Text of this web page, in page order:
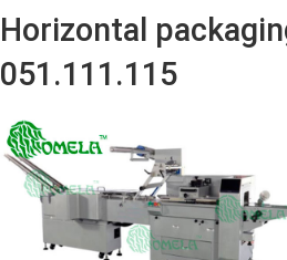
Horizontal
051.111.115